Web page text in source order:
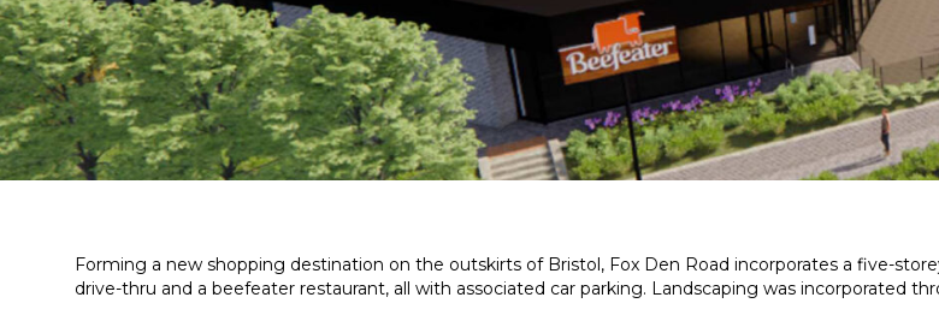
Forming a new shopping destination on the outskirts of Bristol, Fox Den Road incorporates a five-
drive-thru and a beefeater restaurant, all with associated car parking. Landscaping was incorporated